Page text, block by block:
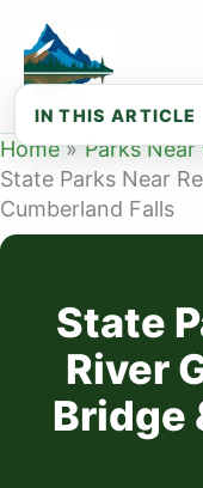
IN THIS ARTICLE
Natural Bridge
Cumberland
content
Home
Parks Near
State Parks Near
Cumberland Falls
State
River
Bridge